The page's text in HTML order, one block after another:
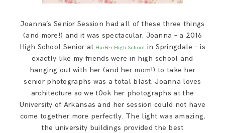
Joanna’s Senior Session had all of these three things
(and more!) and it was spectacular. Joanna – a 2016
High School Senior at HarBer High School in Springdale – is
exactly like my friends were in high school and
hanging out with her (and her mom!) to take her
senior photographs was a total blast. Joanna loves
architecture so we t0ok her photographs at the
University of Arkansas and her session could not have
come together more perfectly. The light was amazing,
the university buildings provided the best